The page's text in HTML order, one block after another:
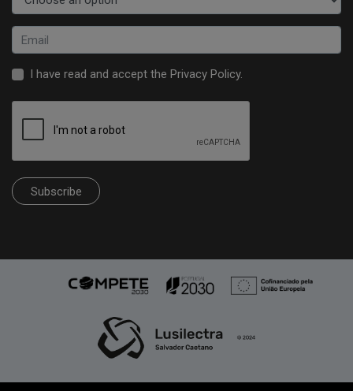
I have read and accept the Privacy Policy.
Subscribe